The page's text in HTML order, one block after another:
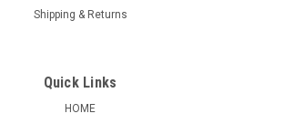
Shipping & Returns
Quick Links
HOME